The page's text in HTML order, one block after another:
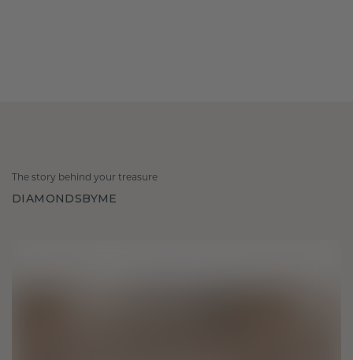
The story behind your treasure
DIAMONDSBYME